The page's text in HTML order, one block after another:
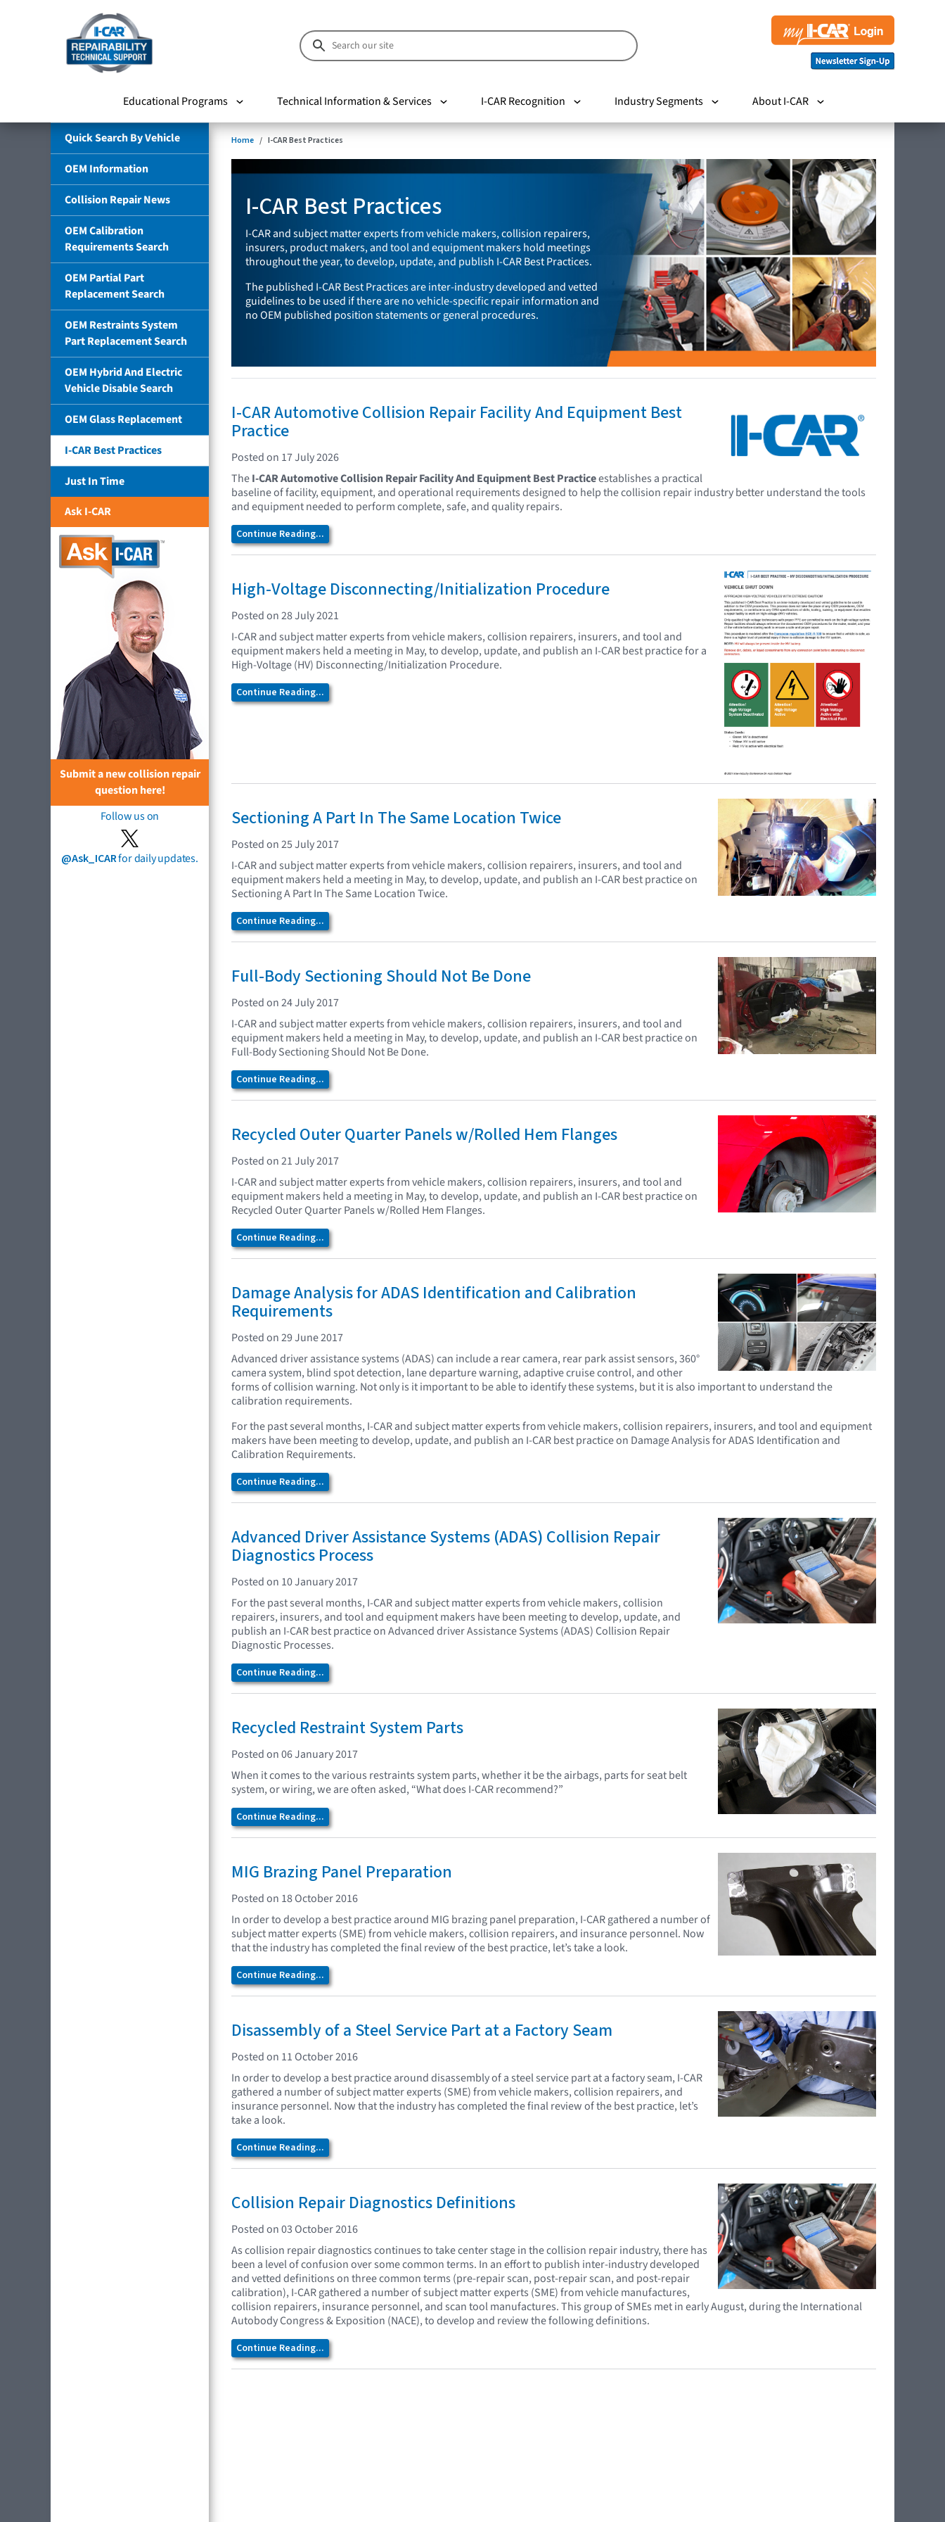
Educational Programs Technical Information & Services I-CAR Recognition Industry Segments About I-CAR
Quick Search By Vehicle
OEM Information
Collision Repair News
OEM Calibration
Requirements Search
OEM Partial Part
Replacement Search
OEM Restraints System
Part Replacement Search
OEM Hybrid And Electric
Vehicle Disable Search
OEM Glass Replacement
I-CAR Best Practices
Just In Time
Ask I-CAR
Submit a new collision repair
question here!
Follow us on
@Ask_ICARfor daily updates.
Home I-CAR Best Practices
I-CAR Best Practices
I-CAR and subject matter experts from vehicle makers, collision repairers,
insurers, product makers, and tool and equipment makers hold meetings
throughout the year, to develop, update, and publish I-CAR Best Practices.
The published I-CAR Best Practices are inter-industry developed and vetted
guidelines to be used if there are no vehicle-specific repair information and
no OEM published position statements or general procedures.
I-CAR Automotive Collision Repair Facility And Equipment Best
Practice
Posted on 17 July 2026
TheI-CAR Automotive Collision Repair Facility And Equipment Best Practiceestablishes a practical
baseline of facility, equipment, and operational requirements designed to help the collision repair industry better understand the tools
and equipment needed to perform complete, safe, and quality repairs.
Continue Reading...
High-Voltage Disconnecting/Initialization Procedure
Posted on 28 July 2021
I-CAR and subject matter experts from vehicle makers, collision repairers, insurers, and tool and
equipment makers held a meeting in May, to develop, update, and publish an I-CAR best practice for a
High-Voltage (HV) Disconnecting/Initialization Procedure.
Continue Reading...
Sectioning A Part In The Same Location Twice
Posted on 25 July 2017
I-CAR and subject matter experts from vehicle makers, collision repairers, insurers, and tool and
equipment makers held a meeting in May, to develop, update, and publish an I-CAR best practice on
Sectioning A Part In The Same Location Twice.
Continue Reading...
Full-Body Sectioning Should Not Be Done
Posted on 24 July 2017
I-CAR and subject matter experts from vehicle makers, collision repairers, insurers, and tool and
equipment makers held a meeting in May, to develop, update, and publish an I-CAR best practice on
Full-Body Sectioning Should Not Be Done.
Continue Reading...
Recycled Outer Quarter Panels w/Rolled Hem Flanges
Posted on 21 July 2017
I-CAR and subject matter experts from vehicle makers, collision repairers, insurers, and tool and
equipment makers held a meeting in May, to develop, update, and publish an I-CAR best practice on
Recycled Outer Quarter Panels w/Rolled Hem Flanges.
Continue Reading...
Damage Analysis for ADAS Identification and Calibration
Requirements
Posted on 29 June 2017
Advanced driver assistance systems (ADAS) can include a rear camera, rear park assist sensors, 360°
camera system, blind spot detection, lane departure warning, adaptive cruise control, and other
forms of collision warning. Not only is it important to be able to identify these systems, but it is also important to understand the
calibration requirements.
For the past several months, I-CAR and subject matter experts from vehicle makers, collision repairers, insurers, and tool and equipment
makers have been meeting to develop, update, and publish an I-CAR best practice on Damage Analysis for ADAS Identification and
Calibration Requirements.
Continue Reading...
Advanced Driver Assistance Systems (ADAS) Collision Repair
Diagnostics Process
Posted on 10 January 2017
For the past several months, I-CAR and subject matter experts from vehicle makers, collision
repairers, insurers, and tool and equipment makers have been meeting to develop, update, and
publish an I-CAR best practice on Advanced driver Assistance Systems (ADAS) Collision Repair
Diagnostic Processes.
Continue Reading...
Recycled Restraint System Parts
Posted on 06 January 2017
When it comes to the various restraints system parts, whether it be the airbags, parts for seat belt
system, or wiring, we are often asked, “What does I-CAR recommend?”
Continue Reading...
MIG Brazing Panel Preparation
Posted on 18 October 2016
In order to develop a best practice around MIG brazing panel preparation, I-CAR gathered a number of
subject matter experts (SME) from vehicle makers, collision repairers, and insurance personnel. Now
that the industry has completed the final review of the best practice, let’s take a look.
Continue Reading...
Disassembly of a Steel Service Part at a Factory Seam
Posted on 11 October 2016
In order to develop a best practice around disassembly of a steel service part at a factory seam, I-CAR
gathered a number of subject matter experts (SME) from vehicle makers, collision repairers, and
insurance personnel. Now that the industry has completed the final review of the best practice, let’s
take a look.
Continue Reading...
Collision Repair Diagnostics Definitions
Posted on 03 October 2016
As collision repair diagnostics continues to take center stage in the collision repair industry, there has
been a level of confusion over some common terms. In an effort to publish inter-industry developed
and vetted definitions on three common terms (pre-repair scan, post-repair scan, and post-repair
calibration), I-CAR gathered a number of subject matter experts (SME) from vehicle manufactures,
collision repairers, insurance personnel, and scan tool manufactures. This group of SMEs met in early August, during the International
Autobody Congress & Exposition (NACE), to develop and review the following definitions.
Continue Reading...